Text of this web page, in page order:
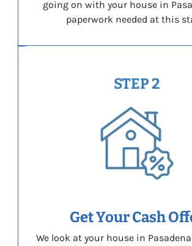
going on with your house in
paperwork needed at this
STEP 2
Get Your Cash
We look at your house in